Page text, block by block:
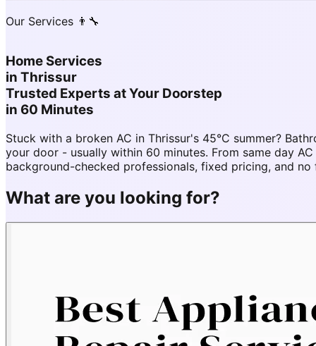
Our Services 👨‍🔧
Home Services
in Thrissur
Trusted Experts at Your Doorstep
in 60 Minutes
Stuck with a broken AC in Thrissur's 45°C summer?
your door - usually within 60 minutes. From same day
background-checked professionals, fixed pricing, and
What are you looking for?